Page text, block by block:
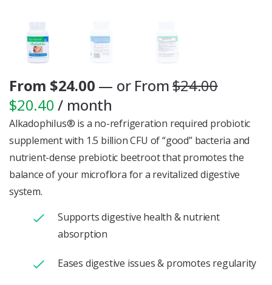
From $24.00 — or From$24.00
$20.40 / month
Alkadophilus® is a no-refrigeration required probiotic
supplement with 1.5 billion CFU of “good” bacteria and
nutrient-dense prebiotic beetroot that promotes the
balance of your microflora for a revitalized digestive
system.
Supports digestive health & nutrient
absorption
Eases digestive issues & promotes regularity